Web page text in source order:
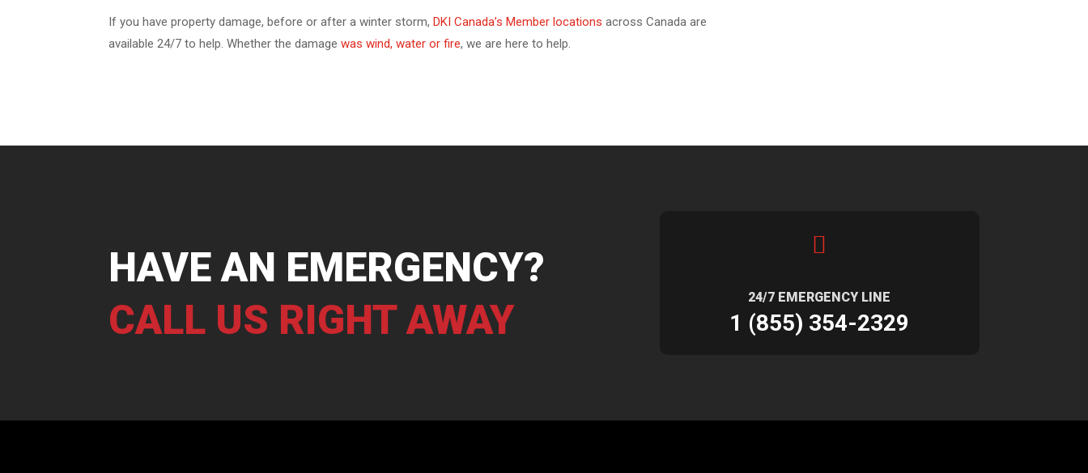
If you have property damage, before or after a winter storm,DKI Canada’s Member locations across Canada are
available 24/7 to help. Whether the damage was wind, water or fire, we are here to help.
HAVE AN EMERGENCY?
CALL US RIGHT AWAY

24/7 EMERGENCY LINE
1 (855) 354-2329